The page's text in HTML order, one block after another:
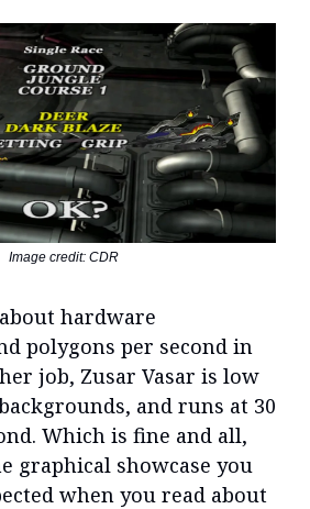
Image credit: CDR
hardware
polygons per second in
job, Zusar Vasar is low
and runs at 30
Which is fine and all,
graphical showcase you
when you read about